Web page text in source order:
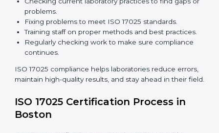
business affairs. Gadgets and papers on the table
ISO 17025 Compliance in Boston
ISO 17025 compliance is a continuous practice that
needs skill, knowledge, and long-term commitment.